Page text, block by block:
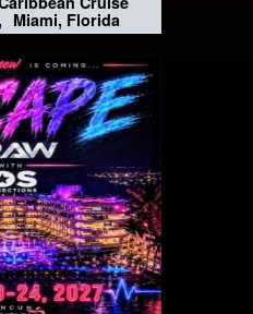
Miami, Florida